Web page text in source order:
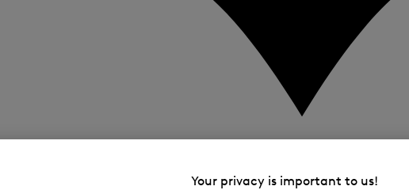
Your privacy is important to us!